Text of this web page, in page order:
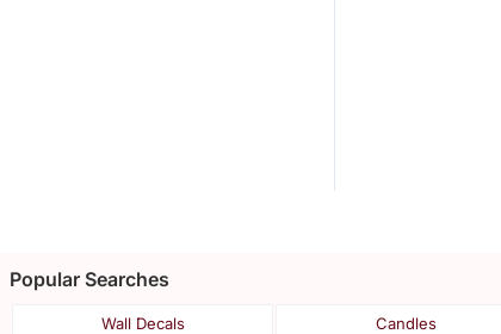
Popular Searches
Wall Decals Candles